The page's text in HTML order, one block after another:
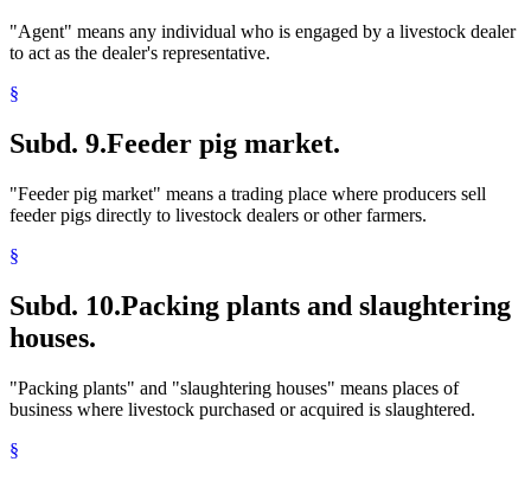
"Agent" means any individual who is engaged by a livestock dealer
to act as the dealer's representative.
§
Subd. 9.Feeder pig market.
"Feeder pig market" means a trading place where producers sell
feeder pigs directly to livestock dealers or other farmers.
§
Subd. 10.Packing plants and slaughtering
houses.
"Packing plants" and "slaughtering houses" means places of
business where livestock purchased or acquired is slaughtered.
§